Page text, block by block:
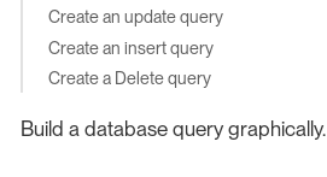
Create an update query
Create an insert query
Create a Delete query
Build a database query graphically.